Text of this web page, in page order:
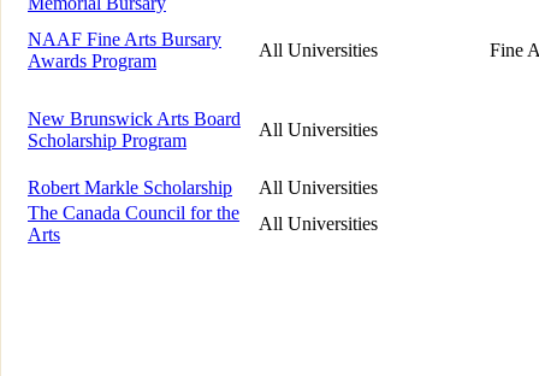
NAAF Fine Arts Bursary
Awards Program
All Universities Fine
New Brunswick Arts Board
Scholarship Program
All Universities
Robert Markle Scholarship
All Universities
The Canada Council for the
Arts
All Universities